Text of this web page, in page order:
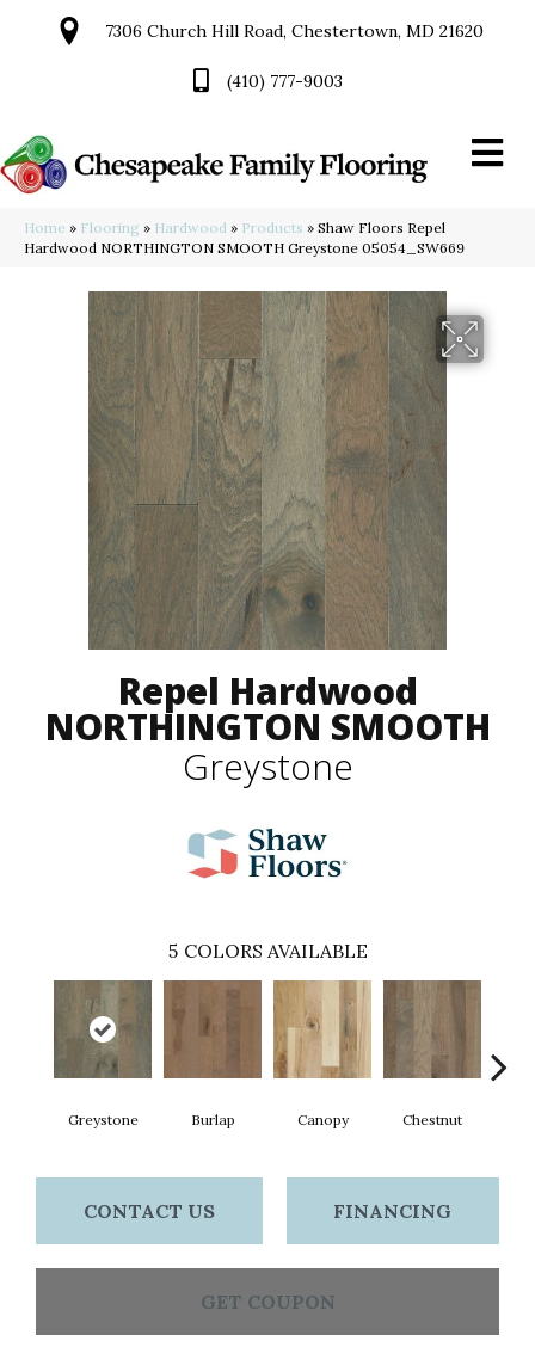
7306 Church Hill Road, Chestertown, MD 21620
(410) 777-9003
Home » Flooring » Hardwood » Products » Shaw Floors Repel
Hardwood NORTHINGTON SMOOTH Greystone 05054_SW669
Repel Hardwood
NORTHINGTON SMOOTH
Greystone
5 COLORS AVAILABLE
Greystone Burlap Canopy Chestnut
CONTACT US FINANCING
GET COUPON